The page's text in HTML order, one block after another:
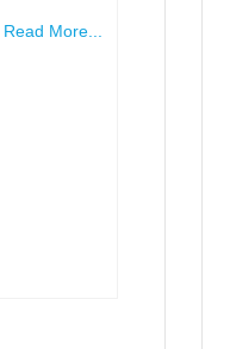
Read More...